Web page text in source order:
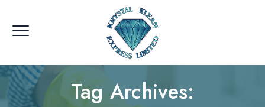
Tag Archives: